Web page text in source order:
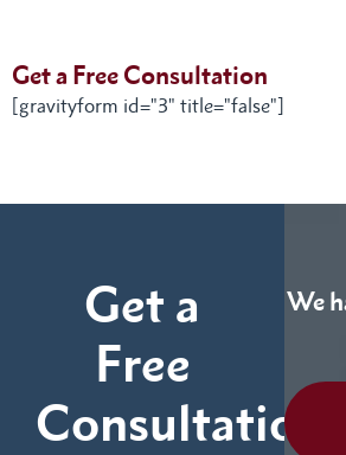
Get a Free Consultation
[gravityform id="3" title="false"]
Get a
Free
Consultation
We